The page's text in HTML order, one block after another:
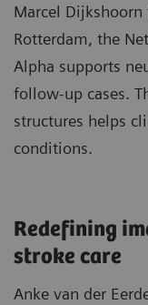
Marcel
Rotterdam, the
Alpha supports
follow‑up cases.
structures helps
conditions.
Redefining
stroke care​
Anke van der